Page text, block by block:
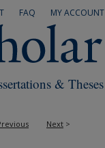
MY ACCOUNT
FAQ
& Theses
Next >